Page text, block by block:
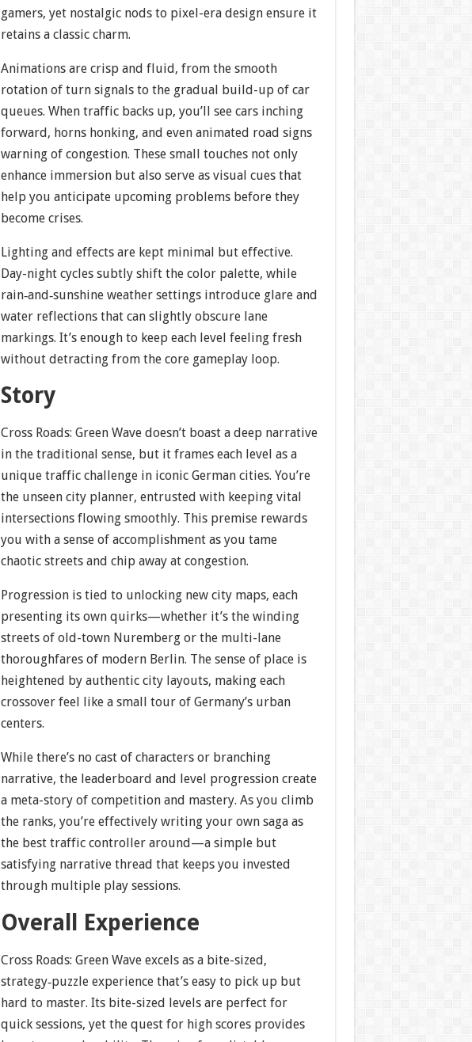
gamers, yet nostalgic nods to pixel-era design ensure it
retains a classic charm.
Animations are crisp and fluid, from the smooth
rotation of turn signals to the gradual build-up of car
queues. When traffic backs up, you’ll see cars inching
forward, horns honking, and even animated road signs
warning of congestion. These small touches not only
enhance immersion but also serve as visual cues that
help you anticipate upcoming problems before they
become crises.
Lighting and effects are kept minimal but effective.
Day-night cycles subtly shift the color palette, while
rain‐and‐sunshine weather settings introduce glare and
water reflections that can slightly obscure lane
markings. It’s enough to keep each level feeling fresh
without detracting from the core gameplay loop.
Story
Cross Roads: Green Wave doesn’t boast a deep narrative
in the traditional sense, but it frames each level as a
unique traffic challenge in iconic German cities. You’re
the unseen city planner, entrusted with keeping vital
intersections flowing smoothly. This premise rewards
you with a sense of accomplishment as you tame
chaotic streets and chip away at congestion.
Progression is tied to unlocking new city maps, each
presenting its own quirks—whether it’s the winding
streets of old-town Nuremberg or the multi-lane
thoroughfares of modern Berlin. The sense of place is
heightened by authentic city layouts, making each
crossover feel like a small tour of Germany’s urban
centers.
While there’s no cast of characters or branching
narrative, the leaderboard and level progression create
a meta-story of competition and mastery. As you climb
the ranks, you’re effectively writing your own saga as
the best traffic controller around—a simple but
satisfying narrative thread that keeps you invested
through multiple play sessions.
Overall Experience
Cross Roads: Green Wave excels as a bite-sized,
strategy‐puzzle experience that’s easy to pick up but
hard to master. Its bite-sized levels are perfect for
quick sessions, yet the quest for high scores provides